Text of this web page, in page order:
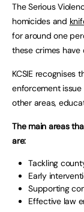
The Serious
homicides and
for around one
these crimes have
KCSIE recognises
enforcement
other areas,
The main areas
are:
Tackling
Early
Supporting
Effective law